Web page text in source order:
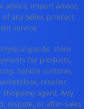
advice, import advice,
any seller, product,
service.
goods, store
for products,
handle customs,
reseller,
agent. Any
dispute, or after-sales